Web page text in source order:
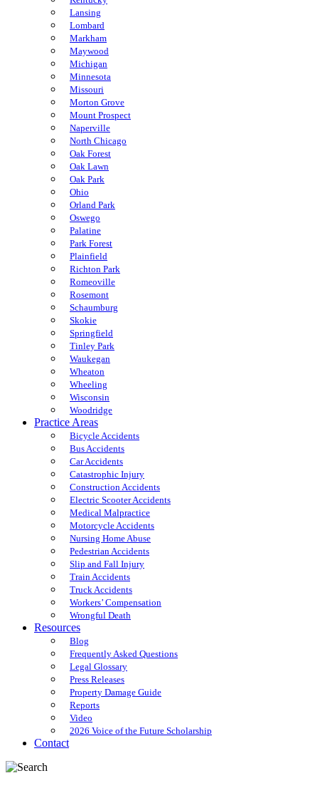
Lansing
Lombard
Markham
Maywood
Michigan
Minnesota
Missouri
Morton Grove
Mount Prospect
Naperville
North Chicago
Oak Forest
Oak Lawn
Oak Park
Ohio
Orland Park
Oswego
Palatine
Park Forest
Plainfield
Richton Park
Romeoville
Rosemont
Schaumburg
Skokie
Springfield
Tinley Park
Waukegan
Wheaton
Wheeling
Wisconsin
Woodridge
Practice Areas
Bicycle Accidents
Bus Accidents
Car Accidents
Catastrophic Injury
Construction Accidents
Electric Scooter Accidents
Medical Malpractice
Motorcycle Accidents
Nursing Home Abuse
Pedestrian Accidents
Slip and Fall Injury
Train Accidents
Truck Accidents
Workers’ Compensation
Wrongful Death
Resources
Blog
Frequently Asked Questions
Legal Glossary
Press Releases
Property Damage Guide
Reports
Video
2026 Voice of the Future Scholarship
Contact